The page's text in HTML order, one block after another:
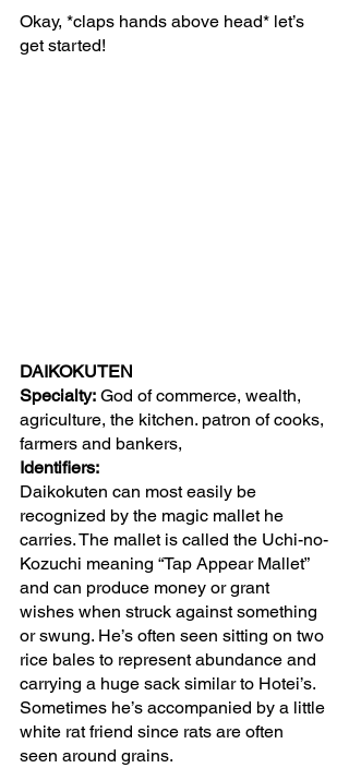
Okay, *claps hands above head* let’s
get started!
DAIKOKUTEN
Specialty: God of commerce, wealth,
agriculture, the kitchen. patron of cooks,
farmers and bankers,
Identifiers:
Daikokuten can most easily be
recognized by the magic mallet he
carries. The mallet is called the Uchi-no-
Kozuchi meaning “Tap Appear Mallet”
and can produce money or grant
wishes when struck against something
or swung. He’s often seen sitting on two
rice bales to represent abundance and
carrying a huge sack similar to Hotei’s.
Sometimes he’s accompanied by a little
white rat friend since rats are often
seen around grains.